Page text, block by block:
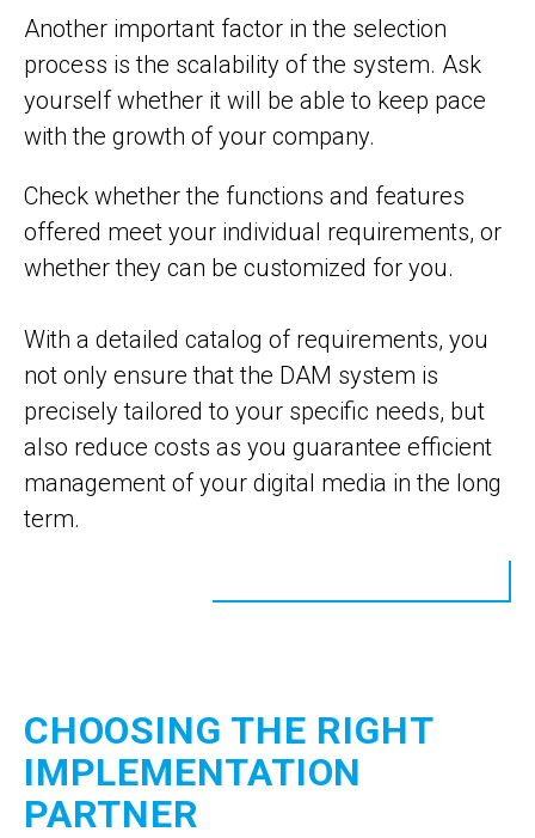
Another important factor in the selection
process is the scalability of the system. Ask
yourself whether it will be able to keep pace
with the growth of your company.
Check whether the functions and features
offered meet your individual requirements, or
whether they can be customized for you.
With a detailed catalog of requirements, you
not only ensure that the DAM system is
precisely tailored to your specific needs, but
also reduce costs as you guarantee efficient
management of your digital media in the long
term.
CHOOSING THE RIGHT
IMPLEMENTATION
PARTNER